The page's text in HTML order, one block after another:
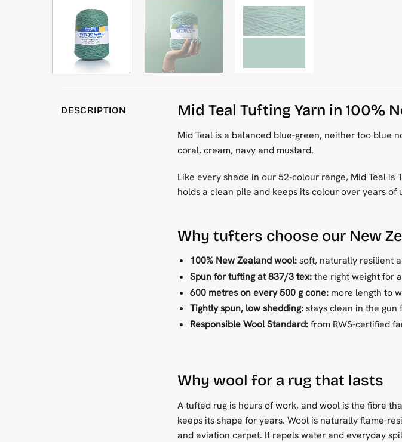
DESCRIPTION Mid Teal Tufting Yarn in 100%
Mid Teal is a balanced blue-green, neither too blue
coral, cream, navy and mustard.
Like every shade in our 52-colour range, Mid Teal
holds a clean pile and keeps its colour over years of
Why tufters choose our New
100% New Zealand wool:soft, naturally resilient
Spun for tufting at 837/3 tex:the right weight for
600 metres on every 500 g cone:more length to
Tightly spun, low shedding:stays clean in the gun
Responsible Wool Standard:from RWS-certified
Why wool for a rug that lasts
A tufted rug is hours of work, and wool is the fibre
keeps its shape for years. Wool is naturally flame-
and aviation carpet. It repels water and everyday